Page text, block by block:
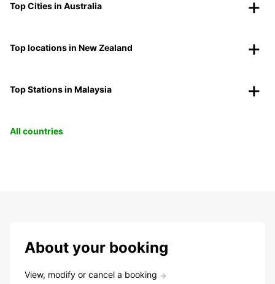
Top Cities in Australia
Top locations in New Zealand
Top Stations in Malaysia
All countries
About your booking
View, modify or cancel a booking